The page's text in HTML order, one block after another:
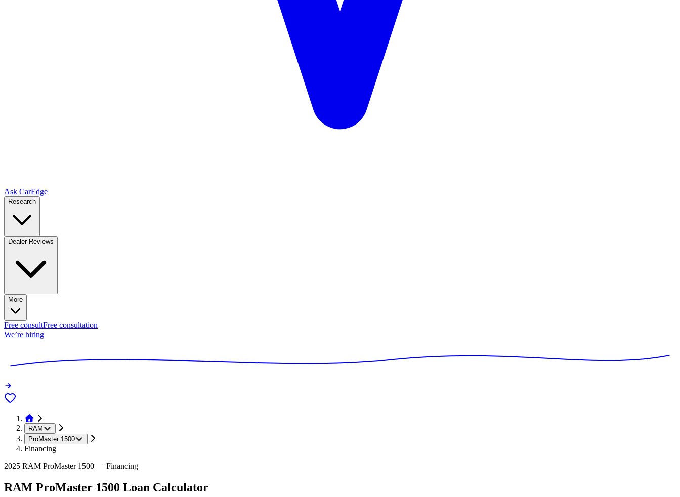
Ask CarEdge
Research
Dealer Reviews
More
Free consultFree consultation
We’re hiring
RAM
ProMaster 1500
Financing
2025 RAM ProMaster 1500 — Financing
RAM ProMaster 1500 Loan Calculator